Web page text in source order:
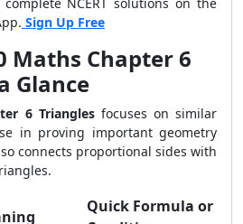
Sign Up Free
Maths Chapter 6
Glance
6 Trianglesfocuses on similar
in proving important geometry
connects proportional sides with
Quick Formula or